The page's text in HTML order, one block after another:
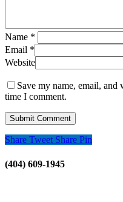
Name *
Email *
Website
Save my name, email,
time I comment.
Share Tweet Share Pin
(404) 609-1945